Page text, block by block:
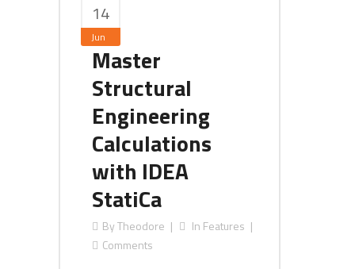
14
Jun
Master
Structural
Engineering
Calculations
with IDEA
StatiCa
ByTheodore In Features
Comments